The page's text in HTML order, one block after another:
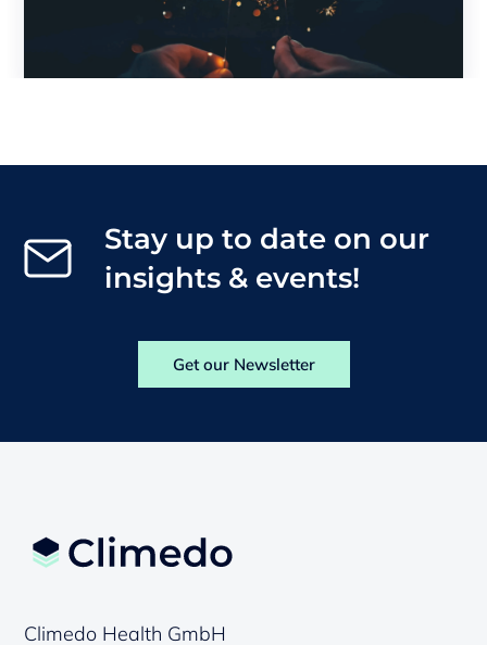
Stay up to date on our
insights & events!
Get our Newsletter
Climedo Health GmbH